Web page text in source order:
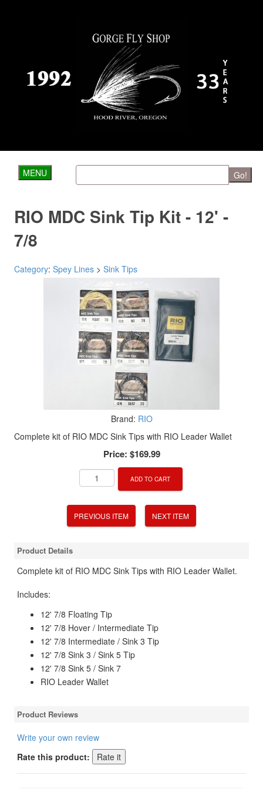
MENU Go!
RIO MDC Sink Tip Kit - 12' -
7/8
Category: Spey Lines > Sink Tips
Brand: RIO
Complete kit of RIO MDC Sink Tips with RIO Leader Wallet
Price: $169.99
ADD TO CART
PREVIOUS ITEM NEXT ITEM
Product Details
Complete kit of RIO MDC Sink Tips with RIO Leader Wallet.
Includes:
12' 7/8 Floating Tip
12' 7/8 Hover / Intermediate Tip
12' 7/8 Intermediate / Sink 3 Tip
12' 7/8 Sink 3 / Sink 5 Tip
12' 7/8 Sink 5 / Sink 7
RIO Leader Wallet
Product Reviews
Write your own review
Rate this product: